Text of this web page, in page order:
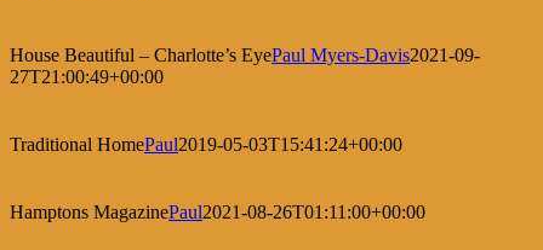
House Beautiful – Charlotte’s EyePaul Myers-Davis2021-09-
27T21:00:49+00:00
Traditional HomePaul2019-05-03T15:41:24+00:00
Hamptons MagazinePaul2021-08-26T01:11:00+00:00